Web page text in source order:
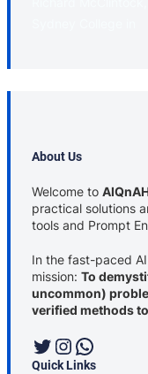
About Us
Welcome to
practical solutions
tools and Prompt
In the fast-paced
mission: To
uncommon)
verified methods
Twitter Instagram WhatsApp
Quick Links